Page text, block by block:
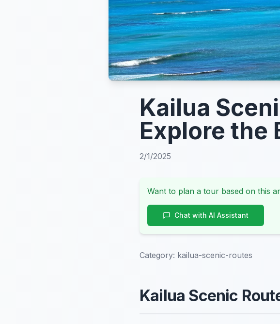
Kailua
Explore the
2/1/2025
Want to plan a tour based on this
Chat with AI Assistant
Category: kailua-scenic-routes
Kailua Scenic